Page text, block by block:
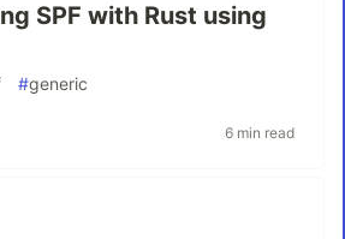
SPF with Rust using
#generic
6 min read